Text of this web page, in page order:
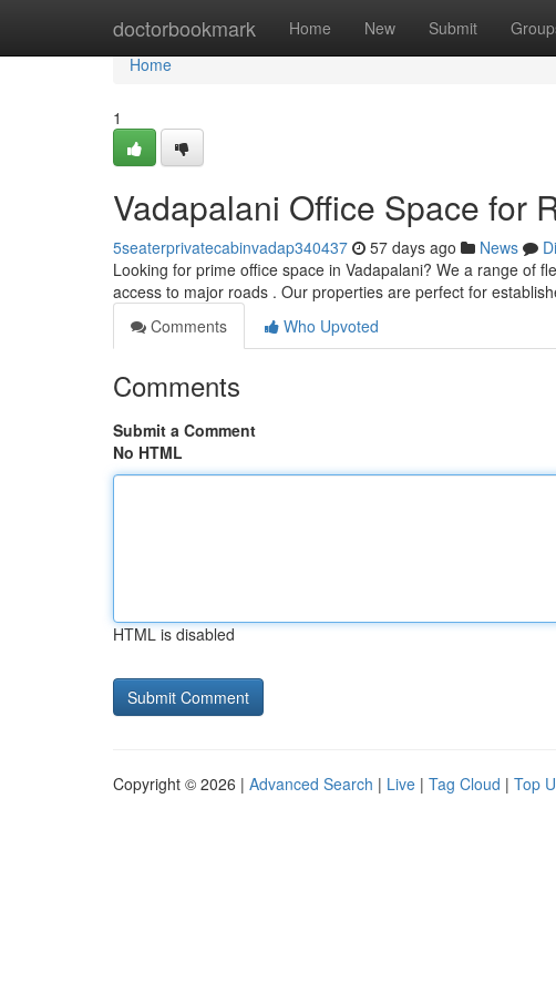
doctorbookmark Home New Submit
Home
Home
1
Vadapalani Office Space for
5seaterprivatecabinvadap340437 57 days ago News
Looking for prime office space in Vadapalani? We a range of
access to major roads . Our properties are perfect for
Comments
Who Upvoted
Comments
Submit a Comment
No HTML
HTML is disabled
Copyright © 2026 | Advanced Search | Live | Tag Cloud | Top